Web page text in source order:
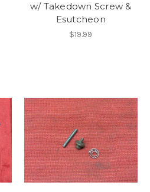
w/ Takedown Screw &
Esutcheon
$19.99